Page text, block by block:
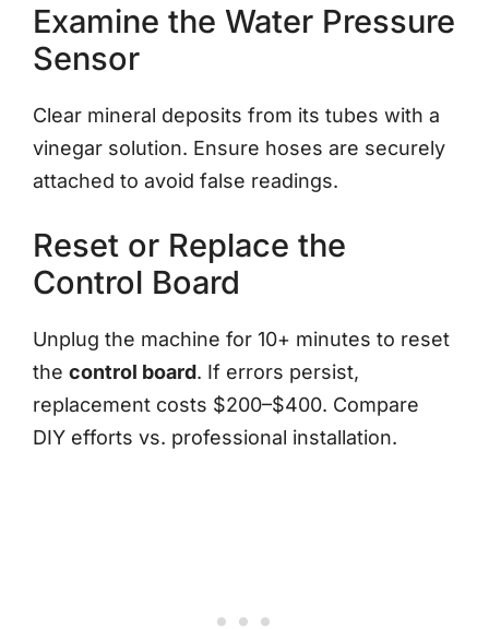
Examine the Water Pressure
Sensor
Clear mineral deposits from its tubes with a
vinegar solution. Ensure hoses are securely
attached to avoid false readings.
Reset or Replace the
Control Board
Unplug the machine for 10+ minutes to reset
the control board. If errors persist,
replacement costs $200–$400. Compare
DIY efforts vs. professional installation.